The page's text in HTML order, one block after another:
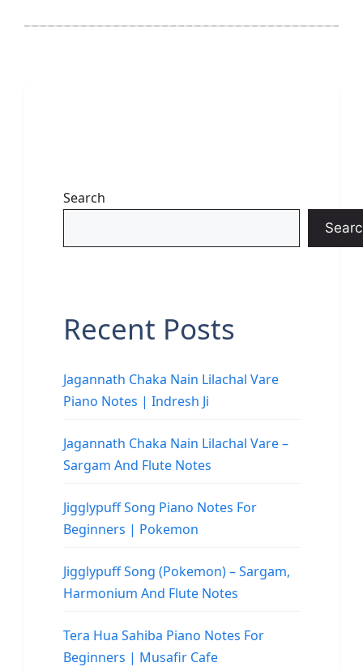
Search
Recent Posts
Jagannath Chaka Nain Lilachal Vare
Piano Notes | Indresh Ji
Jagannath Chaka Nain Lilachal Vare –
Sargam And Flute Notes
Jigglypuff Song Piano Notes For
Beginners | Pokemon
Jigglypuff Song (Pokemon) – Sargam,
Harmonium And Flute Notes
Tera Hua Sahiba Piano Notes For
Beginners | Musafir Cafe